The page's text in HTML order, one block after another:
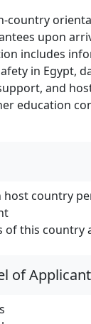
country
upon
includes
in Egypt,
and
education
host country
of this country
of Applicant